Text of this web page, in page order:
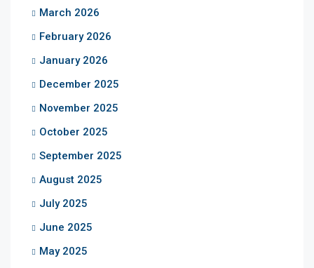
March 2026
February 2026
January 2026
December 2025
November 2025
October 2025
September 2025
August 2025
July 2025
June 2025
May 2025